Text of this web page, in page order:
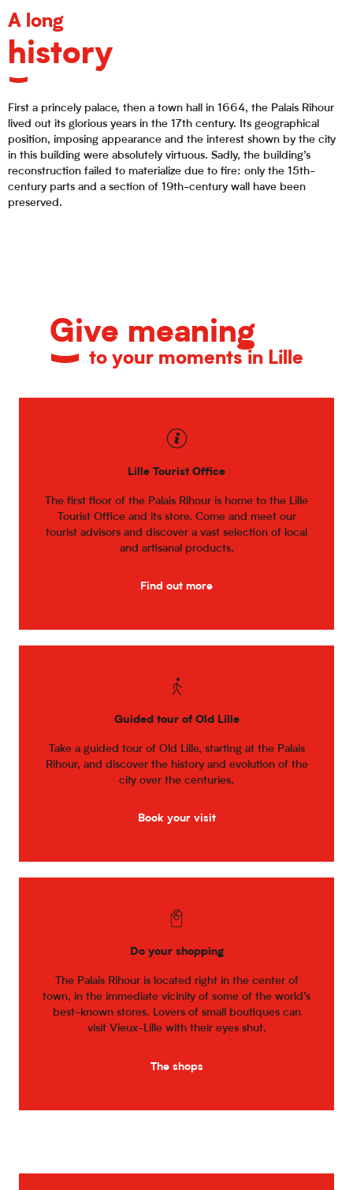
A long
history
First a princely palace, then a town hall in 1664, the Palais Rihour
lived out its glorious years in the 17th century. Its geographical
position, imposing appearance and the interest shown by the city
in this building were absolutely virtuous. Sadly, the building’s
reconstruction failed to materialize due to fire: only the 15th-
century parts and a section of 19th-century wall have been
preserved.
Give meaning
to your moments in Lille
Lille Tourist Office
The first floor of the Palais Rihour is home to the Lille
Tourist Office and its store. Come and meet our
tourist advisors and discover a vast selection of local
and artisanal products.
Find out more
Guided tour of Old Lille
Take a guided tour of Old Lille, starting at the Palais
Rihour, and discover the history and evolution of the
city over the centuries.
Book your visit
Do your shopping
The Palais Rihour is located right in the center of
town, in the immediate vicinity of some of the world’s
best-known stores. Lovers of small boutiques can
visit Vieux-Lille with their eyes shut.
The shops